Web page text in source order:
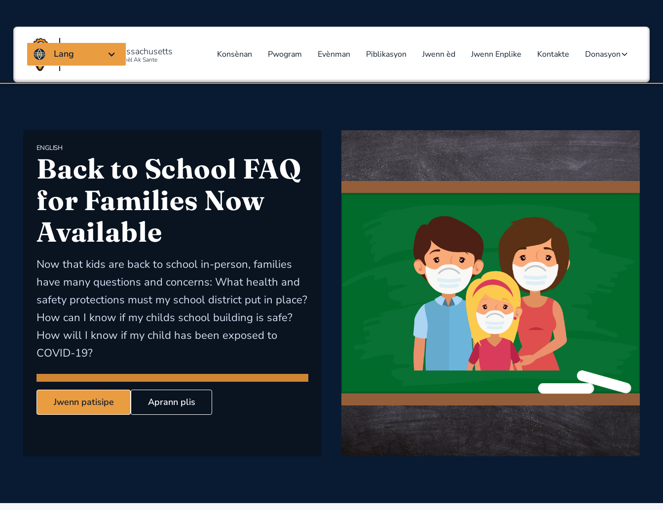
Kowalisyon Massachusetts
Pou Sekirite Okipasyonèl Ak Sante Konsènan Pwogram Evènman Piblikasyon Jwenn èd Jwenn Enplike Kontakte Donasyon
Lang
ENGLISH
Back to School FAQ
for Families Now
Available
Now that kids are back to school in-person, families
have many questions and concerns: What health and
safety protections must my school district put in place?
How can I know if my childs school building is safe?
How will I know if my child has been exposed to
COVID-19?
Jwenn patisipe Aprann plis